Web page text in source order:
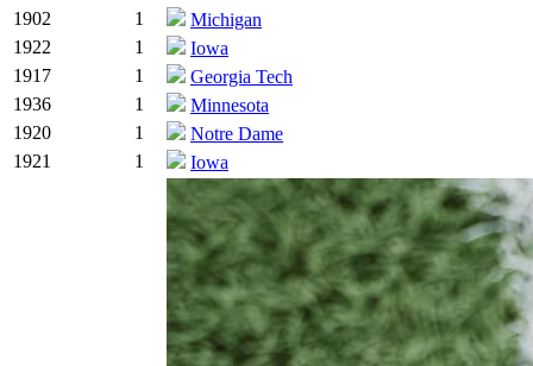
1902 1
Michigan
1922
1
Iowa
1917
1
Georgia Tech
1936
1
Minnesota
1920
1
Notre Dame
1921
1 Iowa